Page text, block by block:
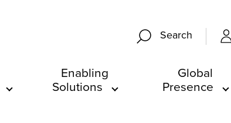
Search
Enabling
Solutions
Global
Presence